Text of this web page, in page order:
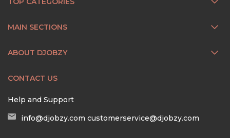
MAIN SECTIONS
ABOUT DJOBZY
CONTACT US
Help and Support
info@djobzy.com customerservice@djobzy.com